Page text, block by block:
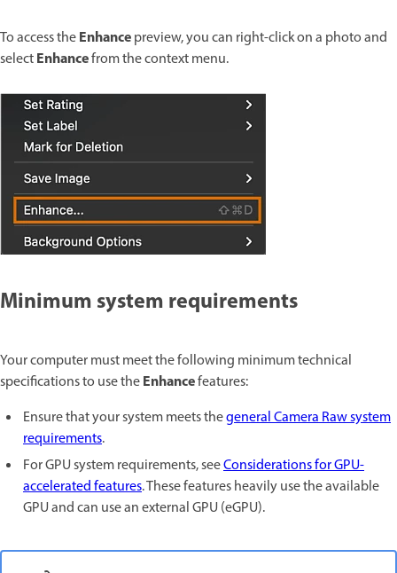
To access theEnhancepreview, you can right-click on a photo and
selectEnhancefrom the context menu.
Minimum system requirements
Your computer must meet the following minimum technical
specifications to use theEnhancefeatures:
Ensure that your system meets thegeneral Camera Raw system
requirements.
For GPU system requirements, seeConsiderations for GPU-
accelerated features. These features heavily use the available
GPU and can use an external GPU (eGPU).